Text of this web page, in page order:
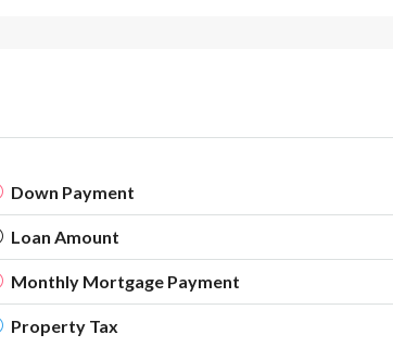
Down Payment
Loan Amount
Monthly Mortgage Payment
Property Tax